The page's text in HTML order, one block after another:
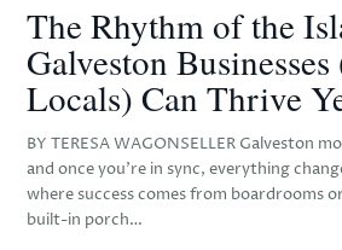
The Rhythm of the
Galveston
Locals) Can Thrive
BY TERESA WAGONSELLER Galveston
and once you’re in sync, everything
where success comes from boardrooms
built-in porch…